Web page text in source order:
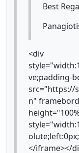
Best
<div
ve;padding-
src="https://
n"
</iframe></